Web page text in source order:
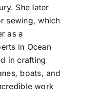
She later
sewing, which
as a
in Ocean
in crafting
boats, and
work